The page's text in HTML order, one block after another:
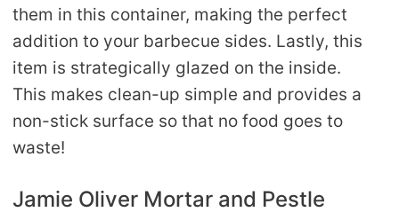
them in this container, making the perfect
addition to your barbecue sides. Lastly, this
item is strategically glazed on the inside.
This makes clean-up simple and provides a
non-stick surface so that no food goes to
waste!
Jamie Oliver Mortar and Pestle